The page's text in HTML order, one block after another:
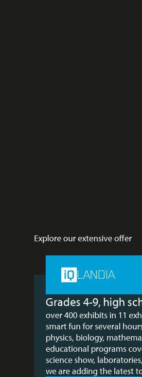
Explore our extensive offer
LANDIA
Grades 4-9, high
over 400 exhibits in 11
smart fun for several
physics, biology,
educational programs
science show,
we are adding the latest